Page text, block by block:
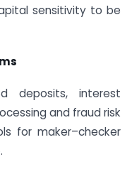
sensitivity to be
deposits, interest
and fraud risk
for maker–checker